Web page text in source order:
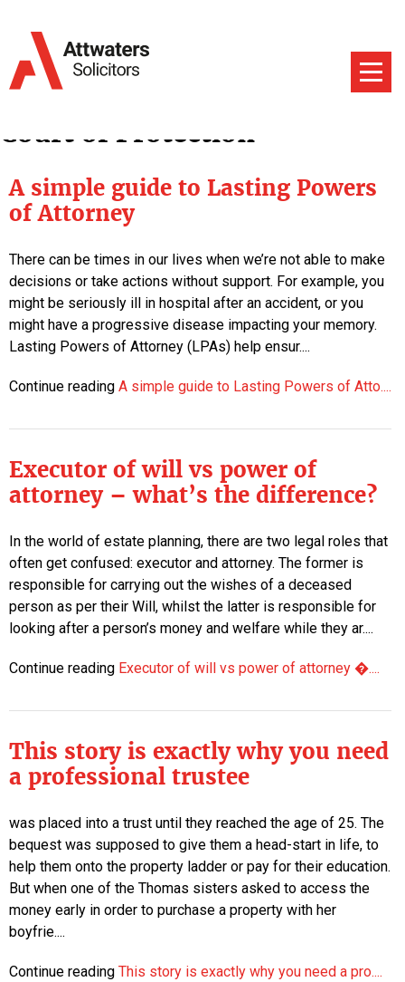
Court of Protection
A simple guide to Lasting Powers
of Attorney
There can be times in our lives when we’re not able to make
decisions or take actions without support. For example, you
might be seriously ill in hospital after an accident, or you
might have a progressive disease impacting your memory.
Lasting Powers of Attorney (LPAs) help ensur....
Continue reading A simple guide to Lasting Powers of Atto....
Executor of will vs power of
attorney – what’s the difference?
In the world of estate planning, there are two legal roles that
often get confused: executor and attorney. The former is
responsible for carrying out the wishes of a deceased
person as per their Will, whilst the latter is responsible for
looking after a person’s money and welfare while they ar....
Continue reading Executor of will vs power of attorney �....
This story is exactly why you need
a professional trustee
was placed into a trust until they reached the age of 25. The
bequest was supposed to give them a head-start in life, to
help them onto the property ladder or pay for their education.
But when one of the Thomas sisters asked to access the
money early in order to purchase a property with her
boyfrie....
Continue reading This story is exactly why you need a pro....